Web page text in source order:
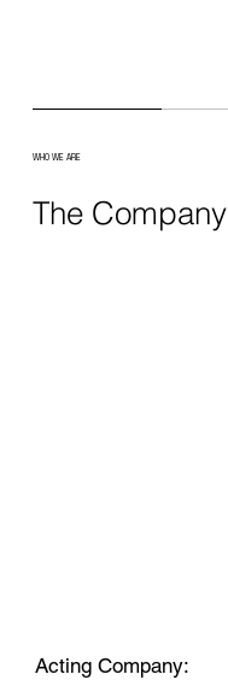
WHO WE ARE
The Company
Acting Company: